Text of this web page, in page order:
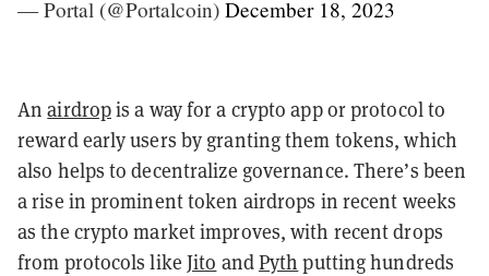
— Portal (@Portalcoin) December 18, 2023
Anairdropis a way for a crypto app or protocol to
reward early users by granting them tokens, which
also helps to decentralize governance. There’s been
a rise in prominent token airdrops in recent weeks
as the crypto market improves, with recent drops
from protocols like Jito andPyth putting hundreds